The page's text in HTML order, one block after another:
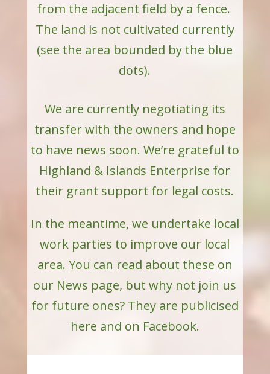
from the adjacent field by a fence.
The land is not cultivated currently
(see the area bounded by the blue
dots).
We are currently negotiating its
transfer with the owners and hope
to have news soon. We’re grateful to
Highland & Islands Enterprise for
their grant support for legal costs.
In the meantime, we undertake local
work parties to improve our local
area. You can read about these on
our News page, but why not join us
for future ones? They are publicised
here and on Facebook.